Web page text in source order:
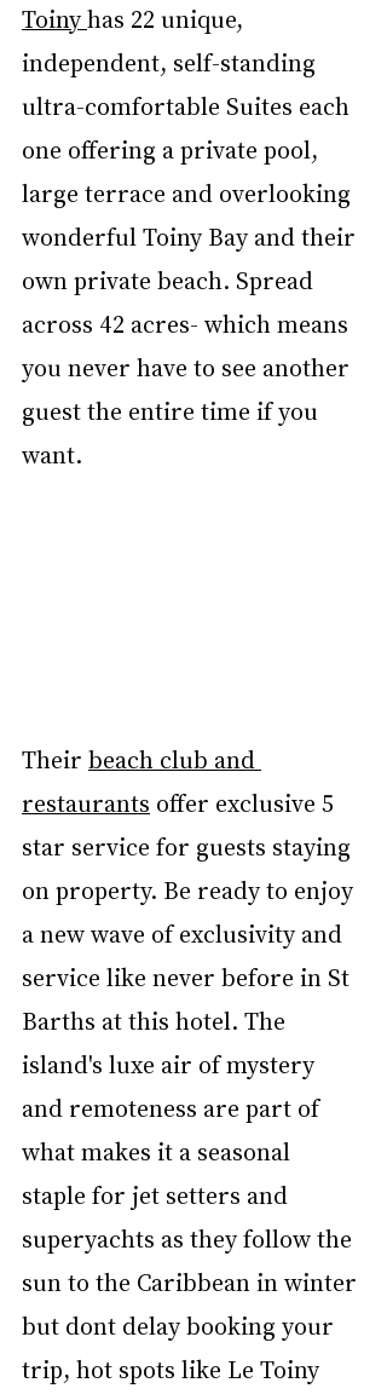
Toinyhas 22 unique,
independent, self-standing
ultra-comfortable Suites each
one offering a private pool,
large terrace and overlooking
wonderful Toiny Bay and their
own private beach. Spread
across 42 acres- which means
you never have to see another
guest the entire time if you
want.
Their beach club and
restaurants offer exclusive 5
star service for guests staying
on property. Be ready to enjoy
a new wave of exclusivity and
service like never before in St
Barths at this hotel. The
island's luxe air of mystery
and remoteness are part of
what makes it a seasonal
staple for jet setters and
superyachts as they follow the
sun to the Caribbean in winter
but dont delay booking your
trip, hot spots like Le Toiny